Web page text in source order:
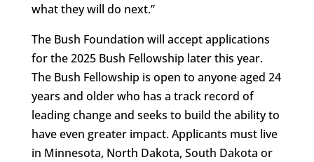
what they will do next.”
The Bush Foundation will accept applications
for the 2025 Bush Fellowship later this year.
The Bush Fellowship is open to anyone aged 24
years and older who has a track record of
leading change and seeks to build the ability to
have even greater impact. Applicants must live
in Minnesota, North Dakota, South Dakota or